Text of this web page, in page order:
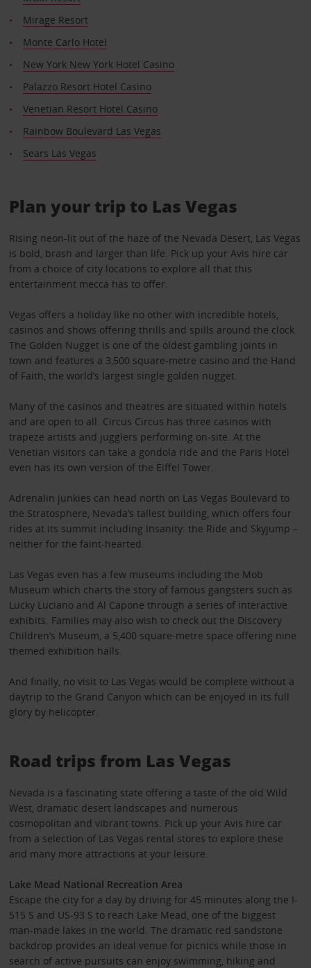
Mirage Resort
Monte Carlo Hotel
New York New York Hotel Casino
Palazzo Resort Hotel Casino
Venetian Resort Hotel Casino
Rainbow Boulevard Las Vegas
Sears Las Vegas
Plan your trip to Las Vegas
Rising neon-lit out of the haze of the Nevada Desert, Las Vegas
is bold, brash and larger than life. Pick up your Avis hire car
from a choice of city locations to explore all that this
entertainment mecca has to offer.
Vegas offers a holiday like no other with incredible hotels,
casinos and shows offering thrills and spills around the clock.
The Golden Nugget is one of the oldest gambling joints in
town and features a 3,500 square-metre casino and the Hand
of Faith, the world’s largest single golden nugget.
Many of the casinos and theatres are situated within hotels
and are open to all. Circus Circus has three casinos with
trapeze artists and jugglers performing on-site. At the
Venetian visitors can take a gondola ride and the Paris Hotel
even has its own version of the Eiffel Tower.
Adrenalin junkies can head north on Las Vegas Boulevard to
the Stratosphere, Nevada’s tallest building, which offers four
rides at its summit including Insanity: the Ride and Skyjump –
neither for the faint-hearted.
Las Vegas even has a few museums including the Mob
Museum which charts the story of famous gangsters such as
Lucky Luciano and Al Capone through a series of interactive
exhibits. Families may also wish to check out the Discovery
Children’s Museum, a 5,400 square-metre space offering nine
themed exhibition halls.
And finally, no visit to Las Vegas would be complete without a
daytrip to the Grand Canyon which can be enjoyed in its full
glory by helicopter.
Road trips from Las Vegas
Nevada is a fascinating state offering a taste of the old Wild
West, dramatic desert landscapes and numerous
cosmopolitan and vibrant towns. Pick up your Avis hire car
from a selection of Las Vegas rental stores to explore these
and many more attractions at your leisure.
Lake Mead National Recreation Area
Escape the city for a day by driving for 45 minutes along the I-
515 S and US-93 S to reach Lake Mead, one of the biggest
man-made lakes in the world. The dramatic red sandstone
backdrop provides an ideal venue for picnics while those in
search of active pursuits can enjoy swimming, hiking and